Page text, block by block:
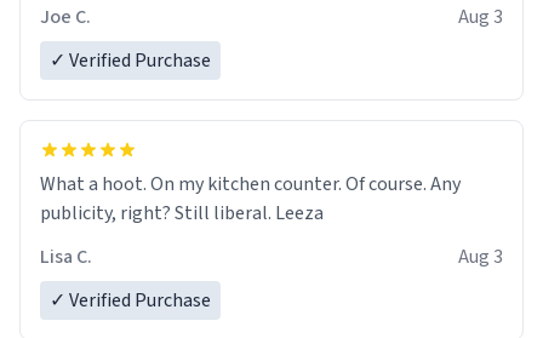
Joe C.
Aug 3
✓ Verified Purchase
What a hoot. On my kitchen counter. Of course. Any
publicity, right? Still liberal. Leeza
Lisa C.
Aug 3
✓ Verified Purchase